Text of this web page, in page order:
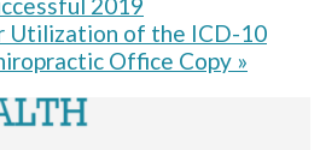
Utilization of the ICD-10
Office Copy »